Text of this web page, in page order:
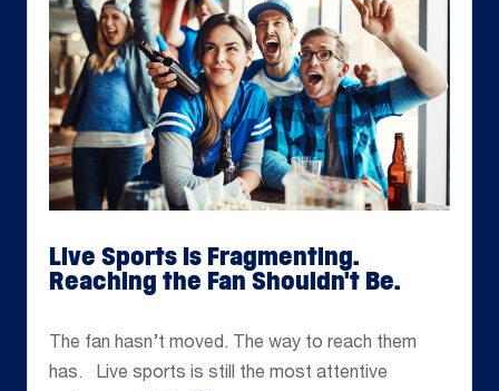
Live Sports Is Fragmenting.
Reaching the Fan Shouldn't Be.
The fan hasn’t moved. The way to reach them
has. Live sports is still the most attentive